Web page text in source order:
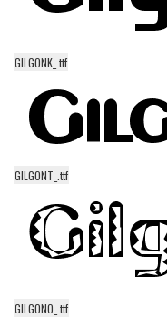
Curly
Cartoon
Decorative
Destroy
Distorted
Eroded
Fire, Ice
GILGONK_.ttf
GILGONT_.ttf
GILGONO_.ttf